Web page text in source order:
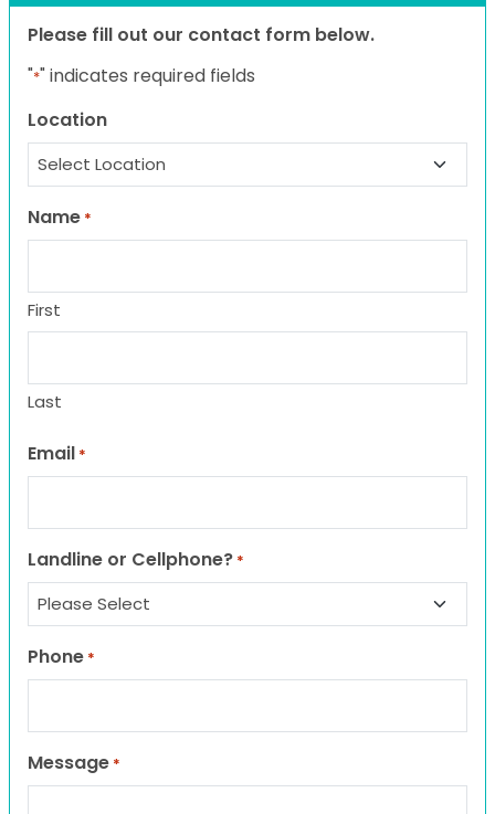
Please fill out our contact form below.
"*" indicates required fields
Location
Name *
First
Last
Email *
Landline or Cellphone? *
Phone *
Message *